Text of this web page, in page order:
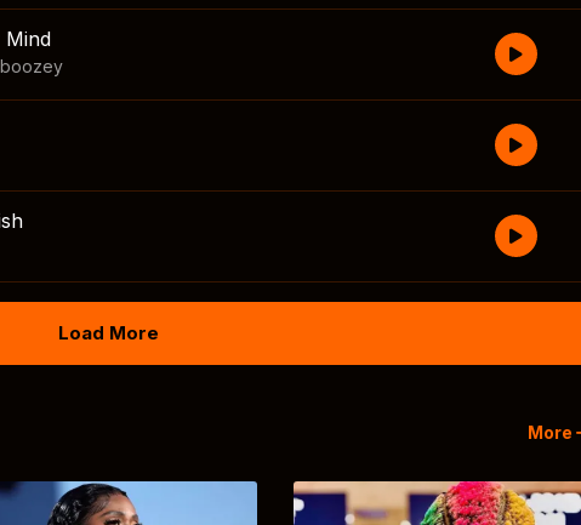
Mind
Load More
More